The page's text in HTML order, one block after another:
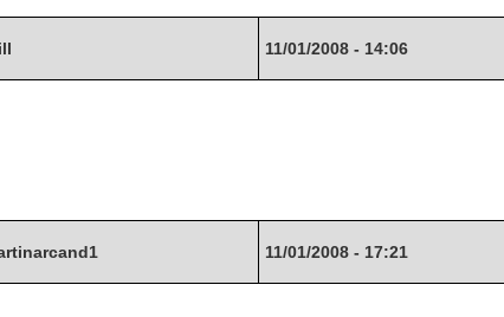
11/01/2008 - 14:06
11/01/2008 - 17:21